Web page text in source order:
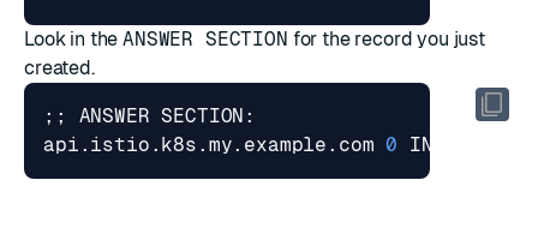
Look in theANSWER SECTION for the record you just
created.
;;
api.istio.k8s.my.example.com 0